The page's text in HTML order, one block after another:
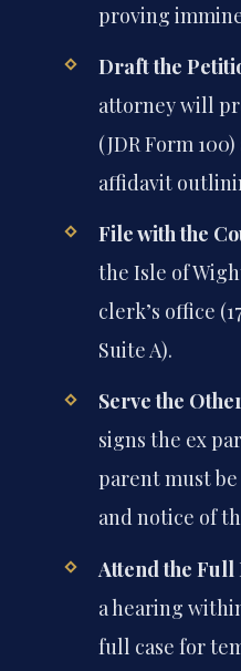
proving
Draft the
attorney will
(JDR Form
affidavit
File with the
the Isle of
clerk’s office
Suite A).
Serve the
signs the ex
parent must
and notice of
Attend the
a hearing
full case for